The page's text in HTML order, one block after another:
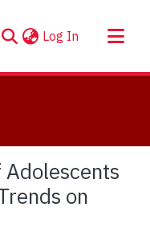
Log In (current)
on